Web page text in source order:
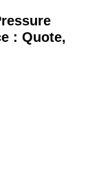
: Quote,